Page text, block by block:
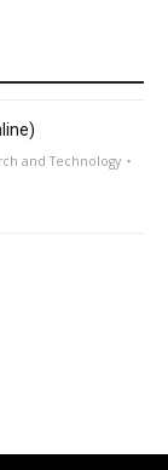
and Technology